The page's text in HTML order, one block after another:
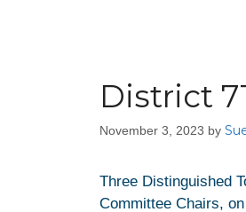
District
November 3, 2023 by
Three Distinguished
Committee Chairs,